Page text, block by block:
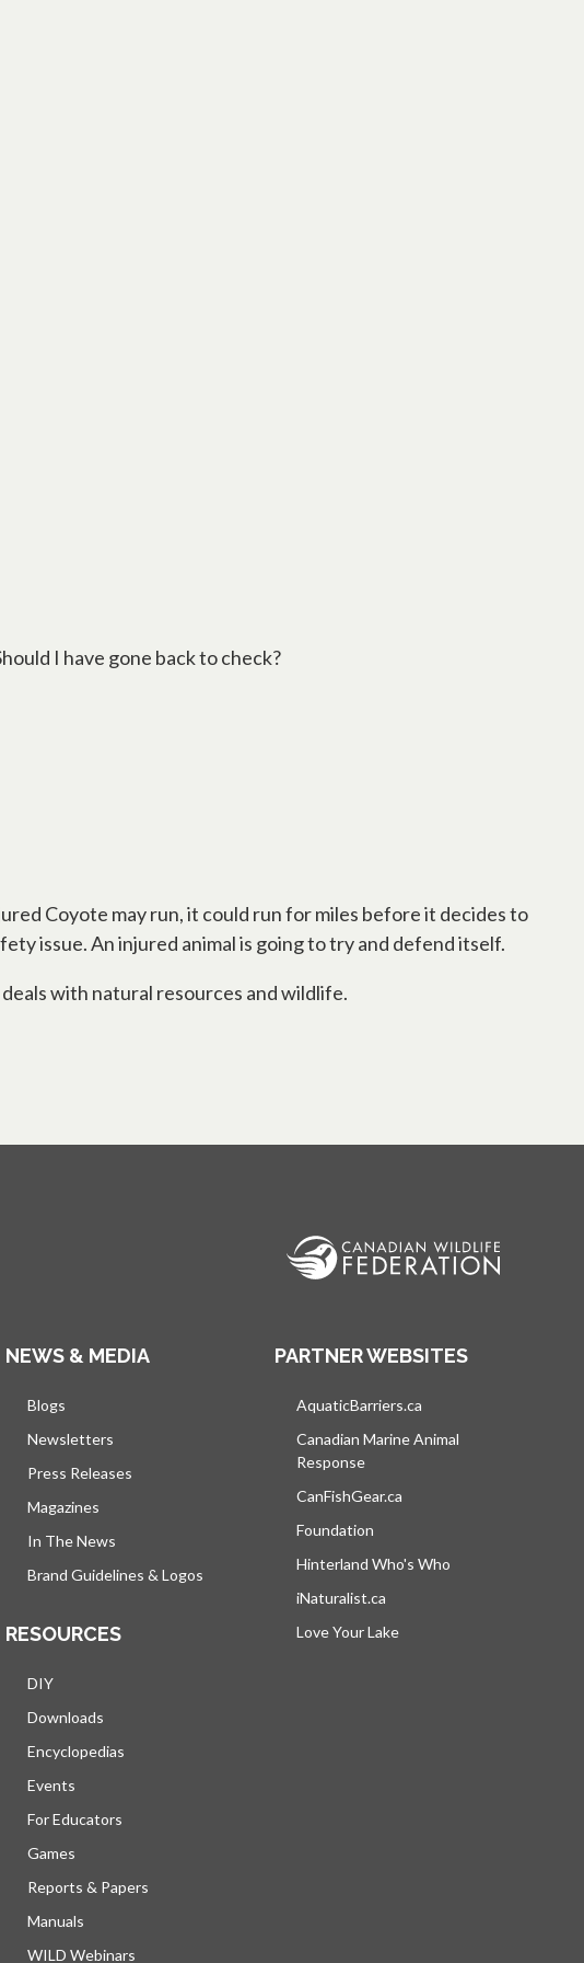
I have gone back to check?
Coyote may run, it could run for miles before it decides to
issue. An injured animal is going to try and defend itself.
with natural resources and wildlife.
NEWS & MEDIA
Blogs
Newsletters
Press Releases
Magazines
In The News
Brand Guidelines & Logos
RESOURCES
DIY
Downloads
Encyclopedias
Events
For Educators
Games
Reports & Papers
Manuals
WILD Webinars
PARTNER WEBSITES
AquaticBarriers.ca
Canadian Marine Animal
Response
CanFishGear.ca
Foundation
Hinterland Who's Who
iNaturalist.ca
Love Your Lake